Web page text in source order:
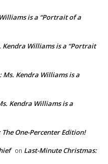
is a “Portrait of a
Kendra Williams is a “Portrait
Ms. Kendra Williams is a
Kendra Williams is a
One-Percenter Edition!
on Last-Minute Christmas: